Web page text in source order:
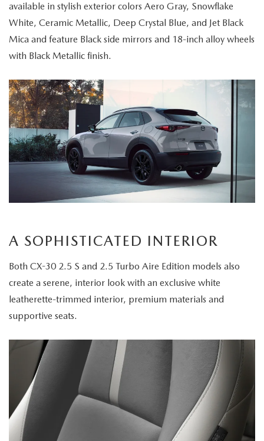
available in stylish exterior colors Aero Gray, Snowflake
White, Ceramic Metallic, Deep Crystal Blue, and Jet Black
Mica and feature Black side mirrors and 18-inch alloy wheels
with Black Metallic finish.
A SOPHISTICATED INTERIOR
Both CX-30 2.5 S and 2.5 Turbo Aire Edition models also
create a serene, interior look with an exclusive white
leatherette-trimmed interior, premium materials and
supportive seats.